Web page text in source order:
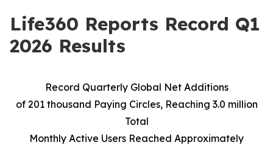
Life360 Reports Record Q1
2026 Results
Record Quarterly Global Net Additions
of 201 thousand Paying Circles, Reaching 3.0 million
Total
Monthly Active Users Reached Approximately